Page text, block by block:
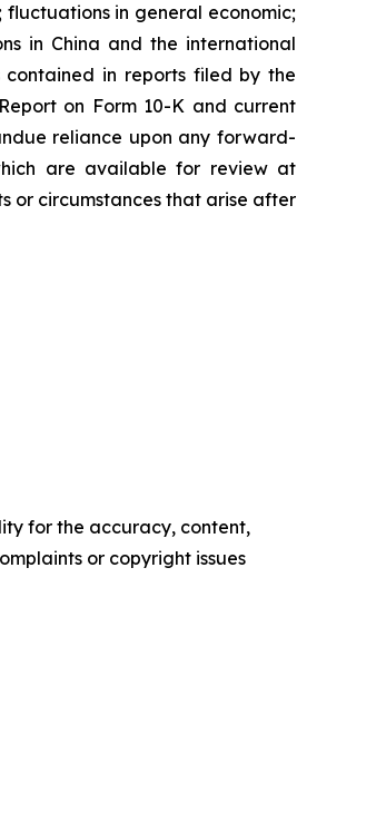
in general economic;
in China and the international
in reports filed by the
on Form 10-K and current
reliance upon any forward-
are available for review at
or circumstances that arise after
for the accuracy, content,
or copyright issues